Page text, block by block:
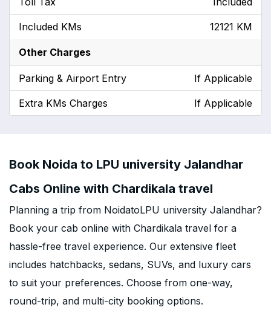
Included KMs 12121 KM
Other Charges
Parking & Airport Entry If Applicable
Extra KMs Charges If Applicable
Book Noida to LPU university Jalandhar
Cabs Online with Chardikala travel
Planning a trip from NoidatoLPU university Jalandhar?
Book your cab online with Chardikala travel for a
hassle-free travel experience. Our extensive fleet
includes hatchbacks, sedans, SUVs, and luxury cars
to suit your preferences. Choose from one-way,
round-trip, and multi-city booking options.